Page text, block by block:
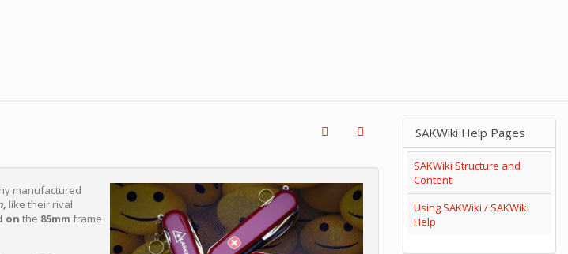
manufactured
like their rival
on the 85mm frame
SAKWiki Help Pages
SAKWiki Structure and
Content
Using SAKWiki / SAKWiki
Help